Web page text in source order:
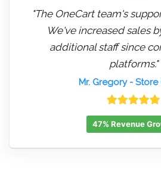
"The OneCart team's
We've increased sales
additional staff since
platforms."
Mr. Gregory- Store
47% Revenue